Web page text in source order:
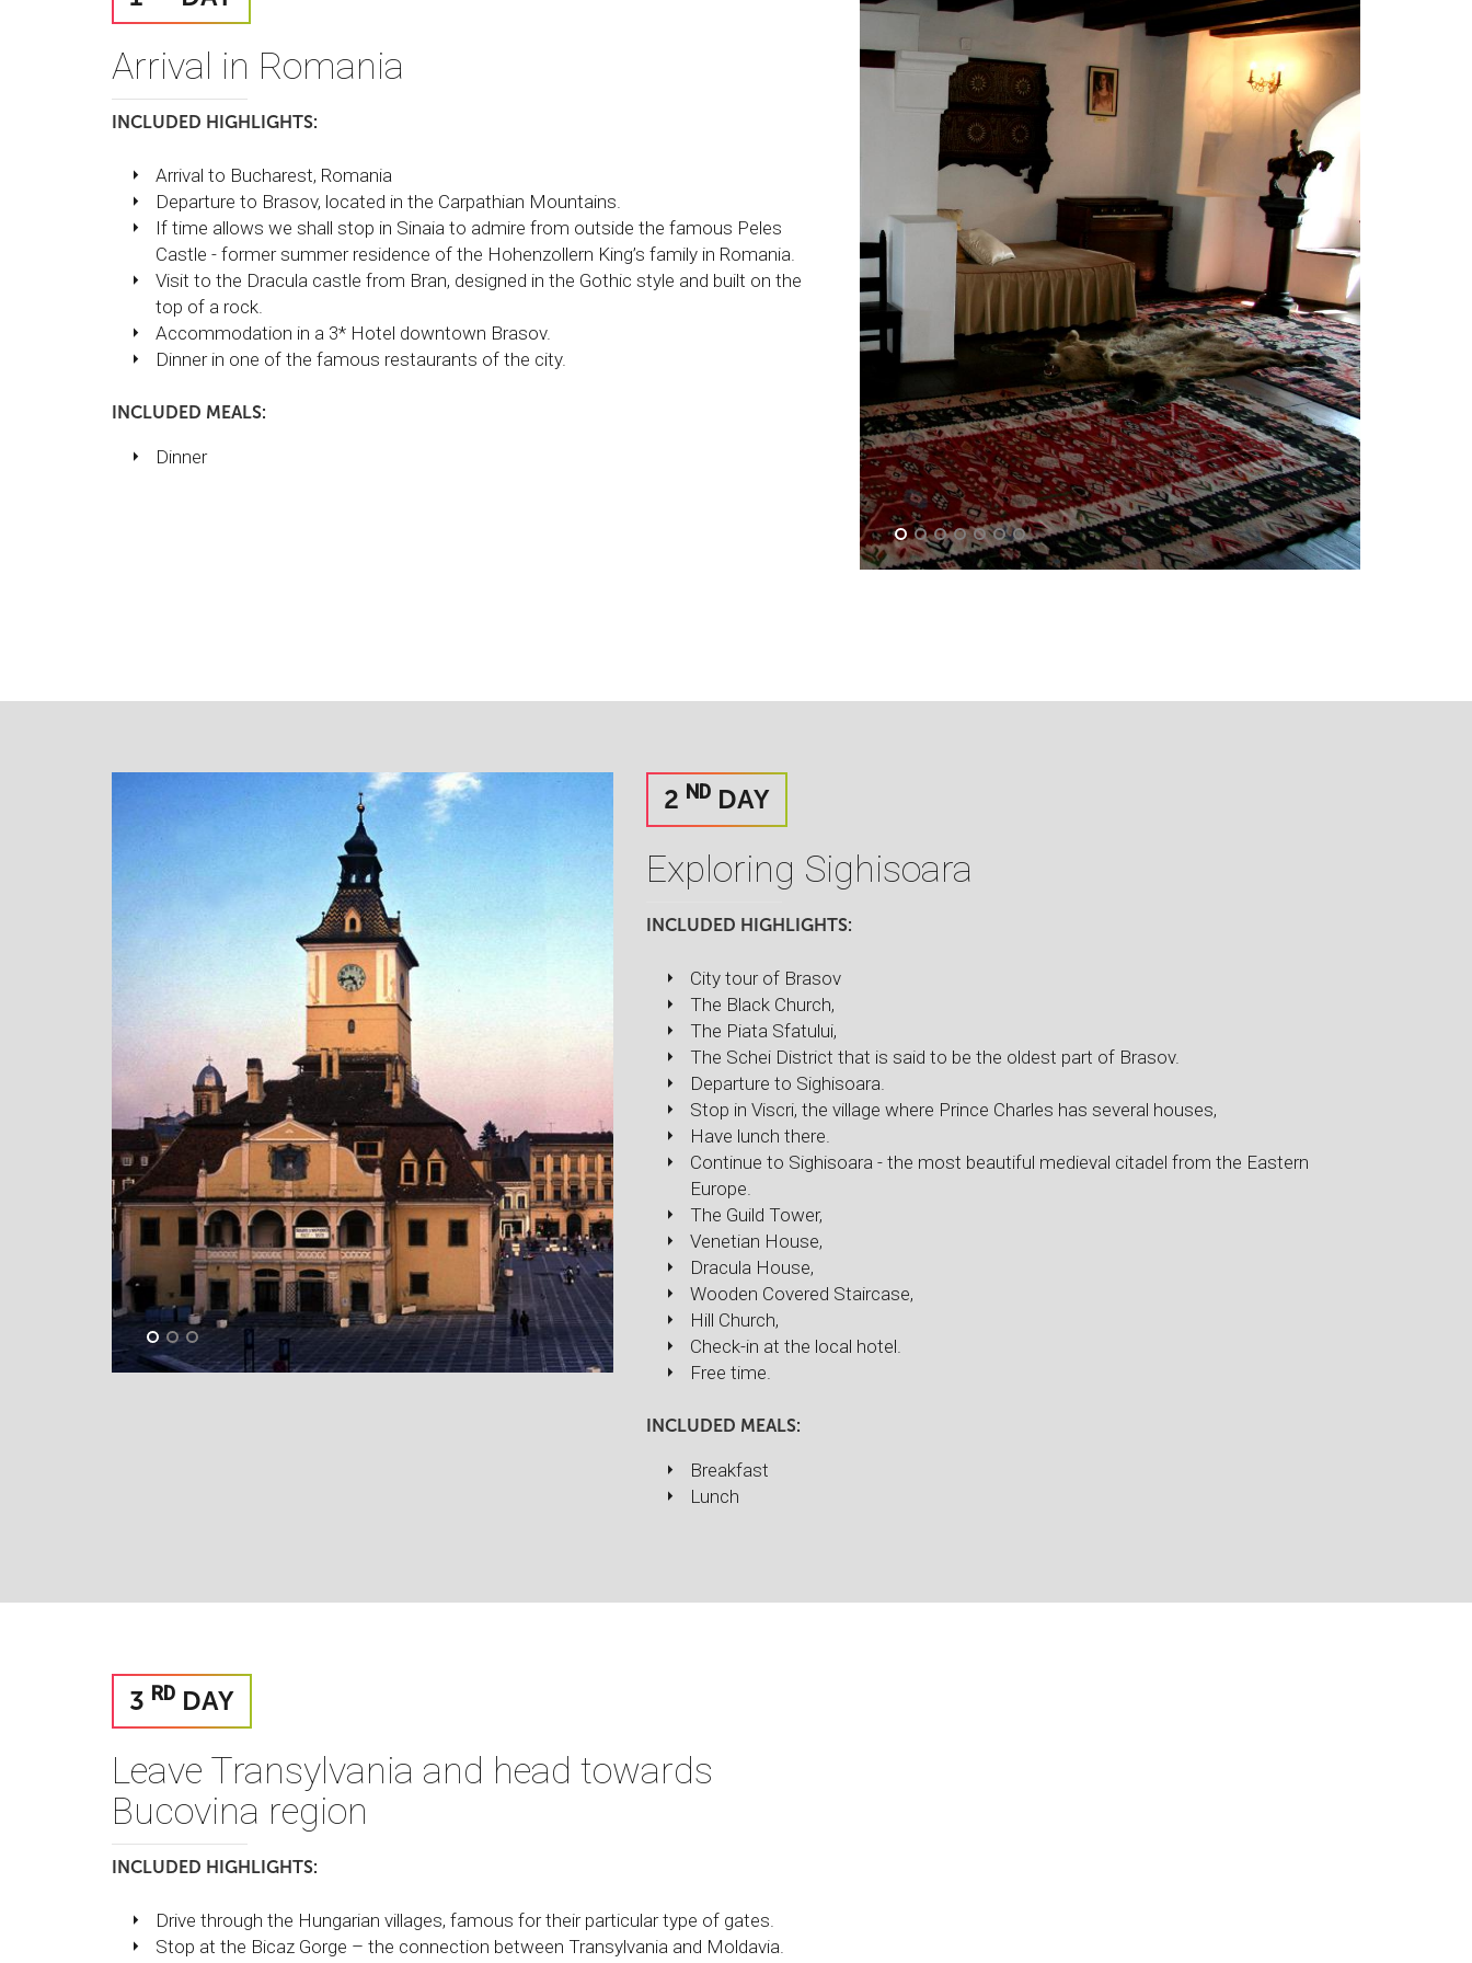
Arrival in Romania
INCLUDED HIGHLIGHTS:
Arrival to Bucharest, Romania
Departure to Brasov, located in the Carpathian Mountains.
If time allows we shall stop in Sinaia to admire from outside the famous Peles
Castle - former summer residence of the Hohenzollern King’s family in Romania.
Visit to the Dracula castle from Bran, designed in the Gothic style and built on the
top of a rock.
Accommodation in a 3* Hotel downtown Brasov.
Dinner in one of the famous restaurants of the city.
INCLUDED MEALS:
Dinner
2 NDDAY
Exploring Sighisoara
INCLUDED HIGHLIGHTS:
City tour of Brasov
The Black Church,
The Piata Sfatului,
The Schei District that is said to be the oldest part of Brasov.
Departure to Sighisoara.
Stop in Viscri, the village where Prince Charles has several houses,
Have lunch there.
Continue to Sighisoara - the most beautiful medieval citadel from the Eastern
Europe.
The Guild Tower,
Venetian House,
Dracula House,
Wooden Covered Staircase,
Hill Church,
Check-in at the local hotel.
Free time.
INCLUDED MEALS:
Breakfast
Lunch
3 RD DAY
Leave Transylvania and head towards
Bucovina region
INCLUDED HIGHLIGHTS:
Drive through the Hungarian villages, famous for their particular type of gates.
Stop at the Bicaz Gorge – the connection between Transylvania and Moldavia.